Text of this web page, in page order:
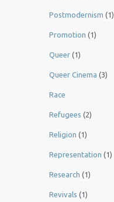
Postmodernism (1)
Promotion (1)
Queer (1)
Queer Cinema (3)
Race
Refugees (2)
Religion (1)
Representation (1)
Research (1)
Revivals (1)